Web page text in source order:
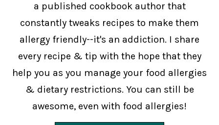
a published cookbook author that
constantly tweaks recipes to make them
allergy friendly--it's an addiction. I share
every recipe & tip with the hope that they
help you as you manage your food allergies
& dietary restrictions. You can still be
awesome, even with food allergies!